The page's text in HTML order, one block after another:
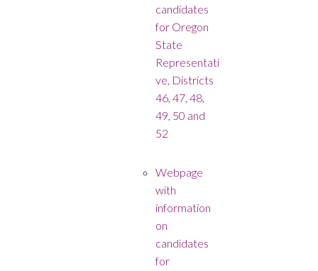
candidates
for Oregon
State
Representati
ve, Districts
46, 47, 48,
49, 50 and
52
Webpage
with
information
on
candidates
for